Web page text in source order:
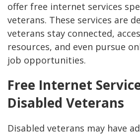
offer free internet services
veterans. These services are
veterans stay connected,
resources, and even pursue
job opportunities.
Free Internet
Disabled Veterans
Disabled veterans may have